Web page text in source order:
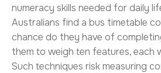
numeracy skills needed for daily
Australians find a bus timetable
chance do they have of
them to weigh ten features, each
Such techniques risk measuring